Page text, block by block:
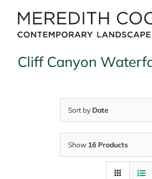
content
Cliff Canyon
Sort by Date
Show 16 Products